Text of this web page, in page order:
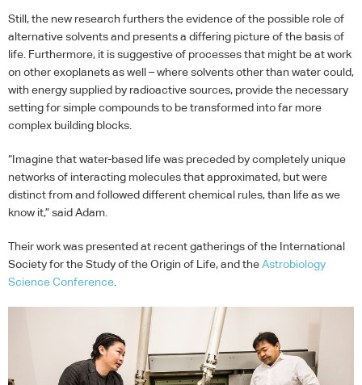
Still, the new research furthers the evidence of the possible role of
alternative solvents and presents a differing picture of the basis of
life. Furthermore, it is suggestive of processes that might be at work
on other exoplanets as well – where solvents other than water could,
with energy supplied by radioactive sources, provide the necessary
setting for simple compounds to be transformed into far more
complex building blocks.
“Imagine that water-based life was preceded by completely unique
networks of interacting molecules that approximated, but were
distinct from and followed different chemical rules, than life as we
know it,” said Adam.
Their work was presented at recent gatherings of the International
Society for the Study of the Origin of Life, and theAstrobiology
Science Conference